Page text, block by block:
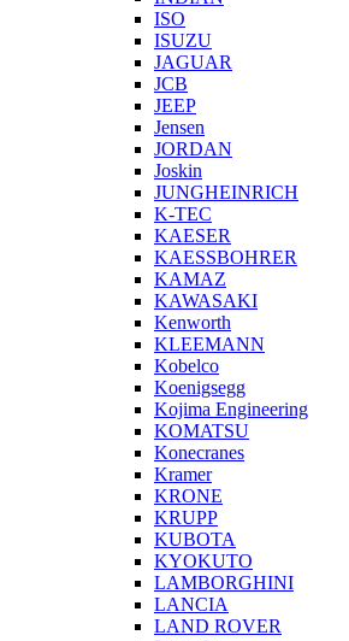
ISO
ISUZU
JAGUAR
JCB
JEEP
Jensen
JORDAN
Joskin
JUNGHEINRICH
K-TEC
KAESER
KAESSBOHRER
KAMAZ
KAWASAKI
Kenworth
KLEEMANN
Kobelco
Koenigsegg
Kojima Engineering
KOMATSU
Konecranes
Kramer
KRONE
KRUPP
KUBOTA
KYOKUTO
LAMBORGHINI
LANCIA
LAND ROVER